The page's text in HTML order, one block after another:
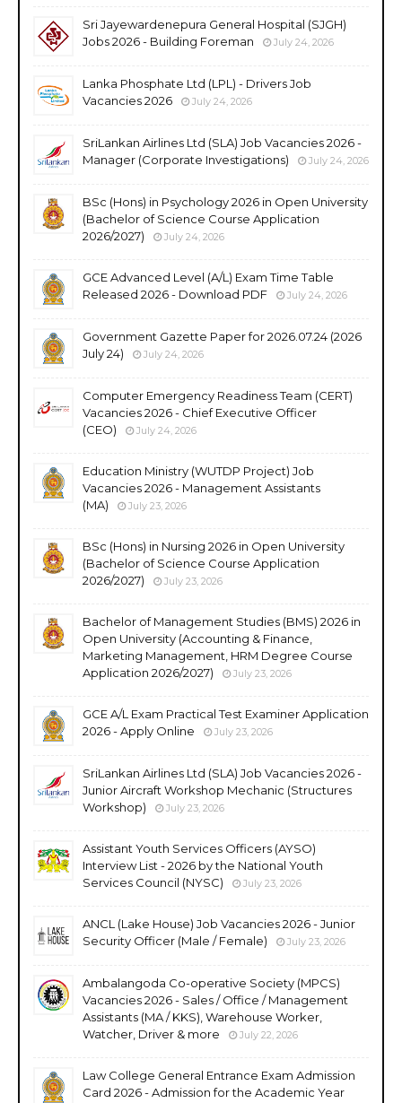
Sri Jayewardenepura General Hospital (SJGH)
Jobs 2026 - Building Foreman
July 24, 2026
Lanka Phosphate Ltd (LPL) - Drivers Job
Vacancies 2026
July 24, 2026
SriLankan Airlines Ltd (SLA) Job Vacancies 2026 -
Manager (Corporate Investigations)
July 24, 2026
BSc (Hons) in Psychology 2026 in Open University
(Bachelor of Science Course Application
2026/2027)
July 24, 2026
GCE Advanced Level (A/L) Exam Time Table
Released 2026 - Download PDF
July 24, 2026
Government Gazette Paper for 2026.07.24 (2026
July 24)
July 24, 2026
Computer Emergency Readiness Team (CERT)
Vacancies 2026 - Chief Executive Officer
(CEO)
July 24, 2026
Education Ministry (WUTDP Project) Job
Vacancies 2026 - Management Assistants
(MA)
July 23, 2026
BSc (Hons) in Nursing 2026 in Open University
(Bachelor of Science Course Application
2026/2027)
July 23, 2026
Bachelor of Management Studies (BMS) 2026 in
Open University (Accounting & Finance,
Marketing Management, HRM Degree Course
Application 2026/2027)
July 23, 2026
GCE A/L Exam Practical Test Examiner Application
2026 - Apply Online
July 23, 2026
SriLankan Airlines Ltd (SLA) Job Vacancies 2026 -
Junior Aircraft Workshop Mechanic (Structures
Workshop)
July 23, 2026
Assistant Youth Services Officers (AYSO)
Interview List - 2026 by the National Youth
Services Council (NYSC)
July 23, 2026
ANCL (Lake House) Job Vacancies 2026 - Junior
Security Officer (Male / Female)
July 23, 2026
Ambalangoda Co-operative Society (MPCS)
Vacancies 2026 - Sales / Office / Management
Assistants (MA / KKS), Warehouse Worker,
Watcher, Driver & more
July 22, 2026
Law College General Entrance Exam Admission
Card 2026 - Admission for the Academic Year